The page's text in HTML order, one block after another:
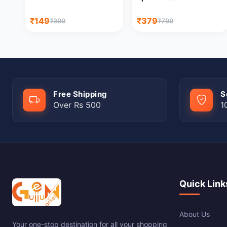
₹149₹399 ₹379₹799
Free Shipping
Over Rs 500
Your one-stop destination for all your shopping
Quick
About Us